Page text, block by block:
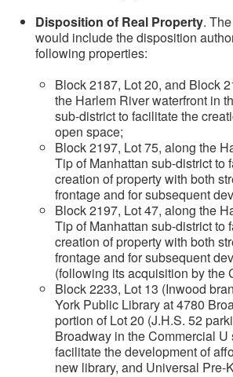
Disposition of Real Property.
would include the disposition
following properties:
Block 2187, Lot 20, and Block
the Harlem River waterfront in
sub-district to facilitate the
open space;
Block 2197, Lot 75, along the
Tip of Manhattan sub-district to
creation of property with both
frontage and for subsequent
Block 2197, Lot 47, along the
Tip of Manhattan sub-district to
creation of property with both
frontage and for subsequent
(following its acquisition by the
Block 2233, Lot 13 (Inwood
York Public Library at 4780
portion of Lot 20 (J.H.S. 52
Broadway in the Commercial U
facilitate the development of
new library, and Universal Pre-